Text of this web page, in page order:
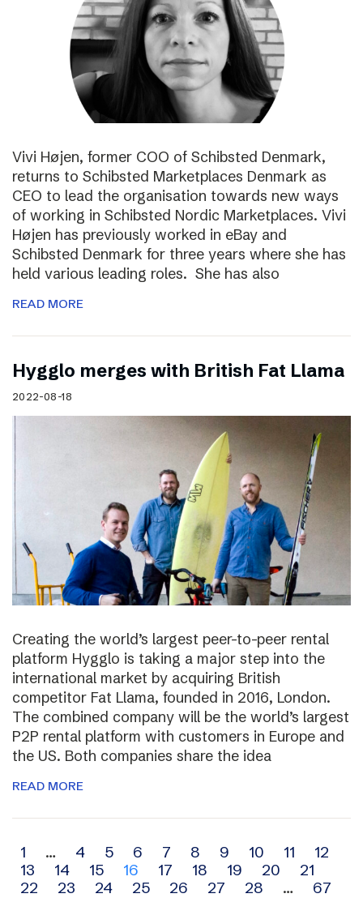
Vivi Højen, former COO of Schibsted Denmark,
returns to Schibsted Marketplaces Denmark as
CEO to lead the organisation towards new ways
of working in Schibsted Nordic Marketplaces. Vivi
Højen has previously worked in eBay and
Schibsted Denmark for three years where she has
held various leading roles. She has also
READ MORE
Hygglo merges with British Fat Llama
2022-08-18
Creating the world’s largest peer-to-peer rental
platform Hygglo is taking a major step into the
international market by acquiring British
competitor Fat Llama, founded in 2016, London.
The combined company will be the world’s largest
P2P rental platform with customers in Europe and
the US. Both companies share the idea
READ MORE
Archive
navigation
1 … 4 5 6 7 8 9 10 11
12
13
14 15 16 17 18 19 20
21
22
23 24 25 26 27 28 … 67